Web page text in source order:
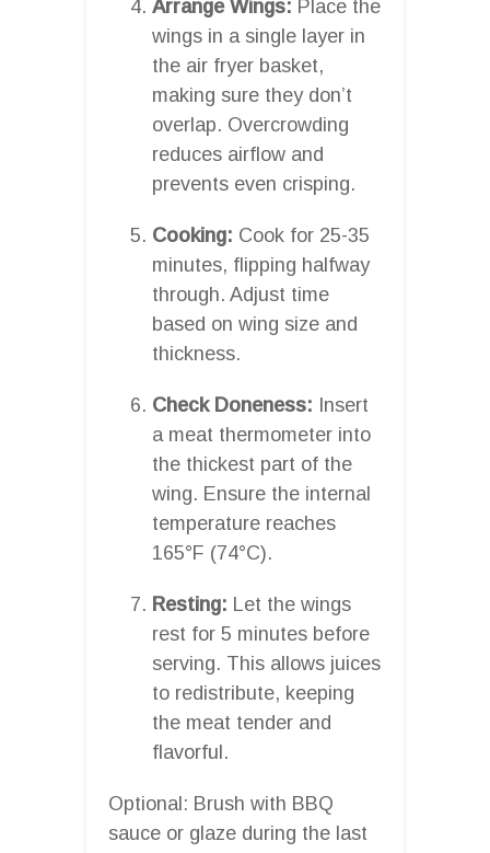
Arrange Wings: Place the
wings in a single layer in
the air fryer basket,
making sure they don’t
overlap. Overcrowding
reduces airflow and
prevents even crisping.
Cooking: Cook for 25-35
minutes, flipping halfway
through. Adjust time
based on wing size and
thickness.
Check Doneness: Insert
a meat thermometer into
the thickest part of the
wing. Ensure the internal
temperature reaches
165°F (74°C).
Resting: Let the wings
rest for 5 minutes before
serving. This allows juices
to redistribute, keeping
the meat tender and
flavorful.
Optional: Brush with BBQ
sauce or glaze during the last